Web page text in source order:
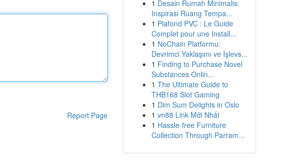
Report Page
1 Desain Rumah Minimalis:
Inspirasi Ruang Tempa...
1 Plafond PVC : Le Guide
Complet pour une Install...
1 NoChain Platformu:
Devrimci Yaklaşımı ve İşlevs...
1 Finding to Purchase Novel
Substances Onlin...
1 The Ultimate Guide to
THB168 Slot Gaming
1 Dim Sum Delights in Oslo
1 vn88 Link Mới Nhất
1 Hassle-free Furniture
Collection Through Parram...